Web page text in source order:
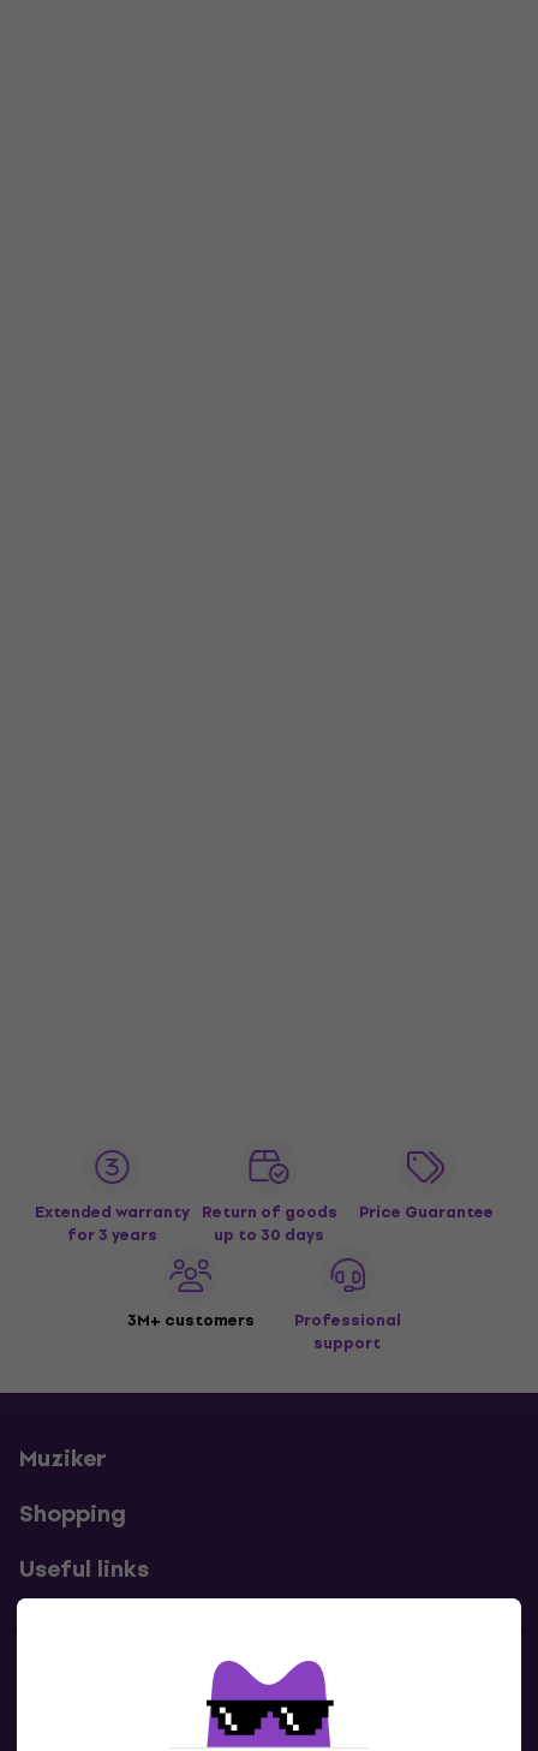
Extended warranty
for 3 years
Return of goods
up to 30 days
Price Guarantee
3M+ customers
Professional
support
Muziker
Shopping
Useful links
Contacts
Contact us